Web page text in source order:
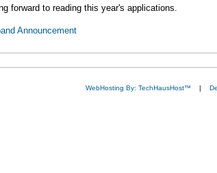
forward to reading this year's applications.
Announcement
WebHosting By: TechHausHost™ |